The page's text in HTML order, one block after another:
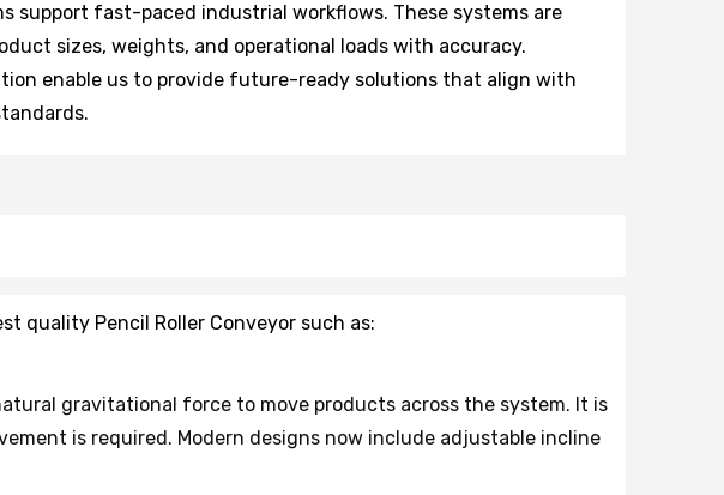
support fast-paced industrial workflows. These systems are
sizes, weights, and operational loads with accuracy.
enable us to provide future-ready solutions that align with
quality Pencil Roller Conveyor such as:
gravitational force to move products across the system. It is
is required. Modern designs now include adjustable incline